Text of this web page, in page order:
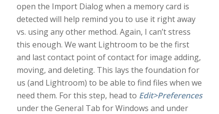
open the Import Dialog when a memory card is
detected will help remind you to use it right away
vs. using any other method. Again, I can’t stress
this enough. We want Lightroom to be the first
and last contact point of contact for image adding,
moving, and deleting. This lays the foundation for
us (and Lightroom) to be able to find files when we
need them. For this step, head to Edit>Preferences
under the General Tab for Windows and under